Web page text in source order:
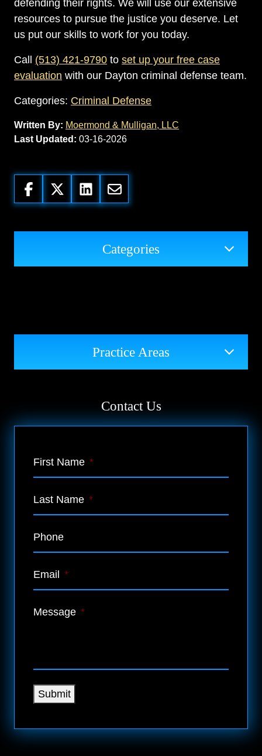
defending their rights. We will use our extensive
resources to pursue the justice you deserve. Let
us put our skills to work for you today.
Call (513) 421-9790 to set up your free case
evaluation with our Dayton criminal defense team.
Categories: Criminal Defense
Written By: Moermond & Mulligan, LLC
Last Updated: 03-16-2026
Categories
Practice Areas
Contact Us
First Name *
Last Name *
Phone
Email *
Message *
Submit